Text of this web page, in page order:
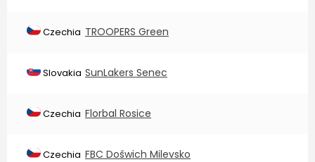
Czechia TROOPERS Green
Slovakia SunLakers Senec
Czechia Florbal Rosice
Czechia FBC Došwich Milevsko